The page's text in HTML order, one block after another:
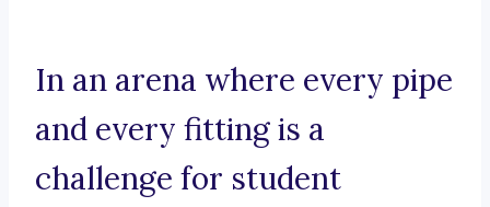
In an arena where every pipe
and every fitting is a
challenge for student